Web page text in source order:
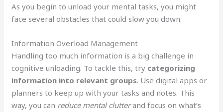
As you begin to unload your mental tasks, you might
face several obstacles that could slow you down.
Information Overload Management
Handling too much information is a big challenge in
cognitive unloading. To tackle this, try categorizing
information into relevant groups. Use digital apps or
planners to keep up with your tasks and notes. This
way, you can reduce mental clutterand focus on what’s